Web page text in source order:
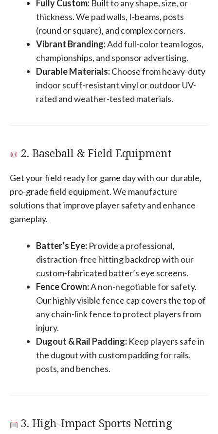
Fully Custom: Built to any shape, size, or
thickness. We pad walls, I-beams, posts
(round or square), and complex corners.
Vibrant Branding:Add full-color team logos,
championships, and sponsor advertising.
Durable Materials:Choose from heavy-duty
indoor scuff-resistant vinyl or outdoor UV-
rated and weather-tested materials.
2. Baseball & Field Equipment
Get your field ready for game day with our durable,
pro-grade field equipment. We manufacture
solutions that improve player safety and enhance
gameplay.
Batter’s Eye: Provide a professional,
distraction-free hitting backdrop with our
custom-fabricated batter’s eye screens.
Fence Crown:A non-negotiable for safety.
Our highly visible fence cap covers the top of
any chain-link fence to protect players from
injury.
Dugout & Rail Padding: Keep players safe in
the dugout with custom padding for rails,
posts, and benches.
3. High-Impact Sports Netting